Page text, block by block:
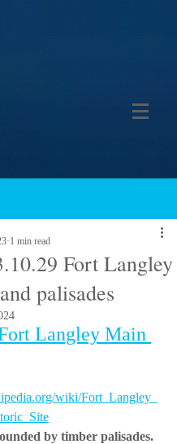
Fort Langley
palisades
1 min read
Langley Main
wiki/Fort_Langley_
by timber palisades.